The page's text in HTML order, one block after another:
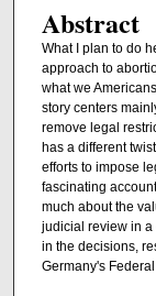
Abstract
What I plan to do
approach to
what we
story centers
remove legal
has a different
efforts to impose
fascinating
much about the
judicial review in a
in the decisions,
Germany's